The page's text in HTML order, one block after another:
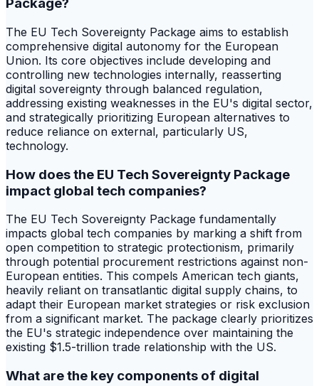
Package?
The EU Tech Sovereignty Package aims to establish
comprehensive digital autonomy for the European
Union. Its core objectives include developing and
controlling new technologies internally, reasserting
digital sovereignty through balanced regulation,
addressing existing weaknesses in the EU's digital sector,
and strategically prioritizing European alternatives to
reduce reliance on external, particularly US,
technology.
How does the EU Tech Sovereignty Package
impact global tech companies?
The EU Tech Sovereignty Package fundamentally
impacts global tech companies by marking a shift from
open competition to strategic protectionism, primarily
through potential procurement restrictions against non-
European entities. This compels American tech giants,
heavily reliant on transatlantic digital supply chains, to
adapt their European market strategies or risk exclusion
from a significant market. The package clearly prioritizes
the EU's strategic independence over maintaining the
existing $1.5-trillion trade relationship with the US.
What are the key components of digital